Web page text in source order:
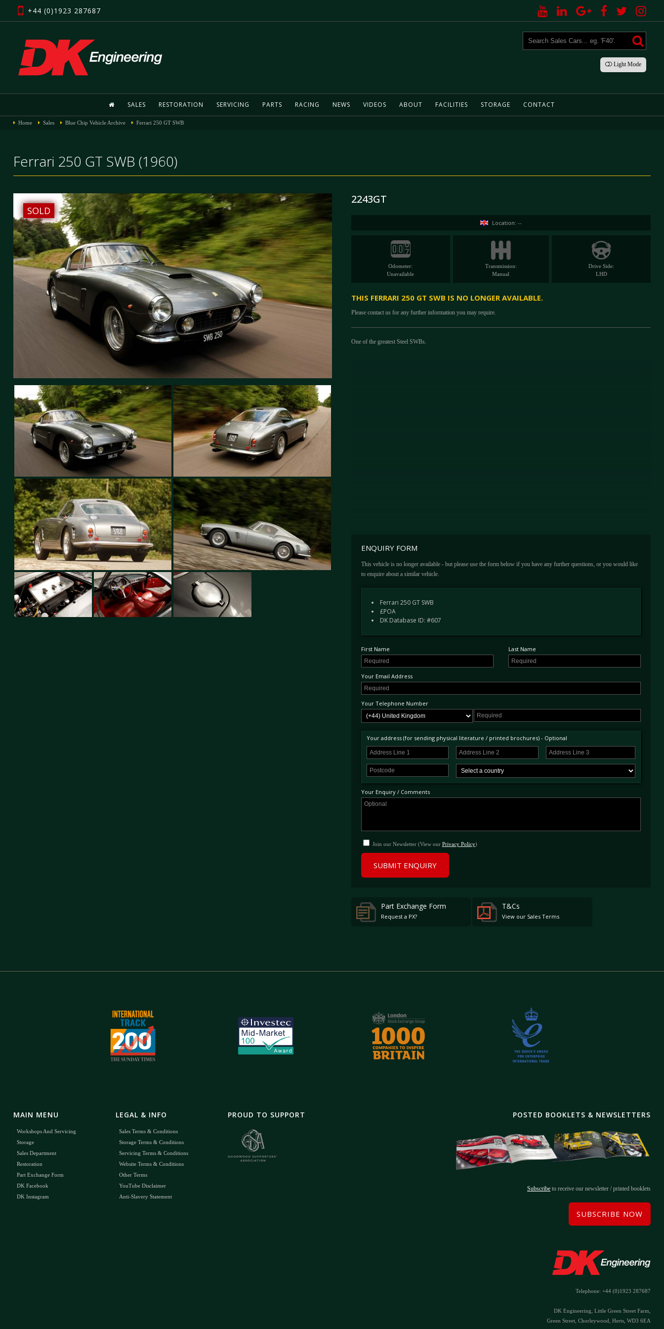
+44 (0)1923 287687
LightMode
SALES RESTORATION SERVICING PARTS RACING NEWS VIDEOS ABOUT FACILITIES STORAGE CONTACT
Home Sales Blue Chip Vehicle Archive Ferrari 250 GT SWB
Ferrari 250 GT SWB (1960)
SOLD
2243GT
Location: --
Odometer:
Unavailable
Transmission:
Manual
Drive Side:
LHD
THIS FERRARI 250 GT SWB IS NO LONGER AVAILABLE.
Please contact us for any further information you may require.
One of the greatest Steel SWBs.
ENQUIRY FORM
This vehicle is no longer available - but please use the form below if you have any further questions, or you would like
to enquire about a similar vehicle.
Ferrari 250 GT SWB
£POA
DK Database ID: #607
First Name Last Name
Your Email Address
Your Telephone Number
Your address (for sending physical literature / printed brochures) - Optional
Your Enquiry / Comments
Join our Newsletter (View our Privacy Policy)
SUBMIT ENQUIRY
Part Exchange Form
Request a PX?
T&Cs
View our Sales Terms
POSTED BOOKLETS & NEWSLETTERS
Subscribe to receive our newsletter / printed booklets
SUBSCRIBE NOW
Telephone: +44 (0)1923 287687
DK Engineering, Little Green Street Farm,
Green Street, Chorleywood, Herts, WD3 6EA
MAIN MENU
Workshops And Servicing
Storage
Sales Department
Restoration
Part Exchange Form
DK Facebook
DK Instagram
LEGAL & INFO
Sales Terms & Conditions
Storage Terms & Conditions
Servicing Terms & Conditions
Website Terms & Conditions
Other Terms
YouTube Disclaimer
Anti-Slavery Statement
PROUD TO SUPPORT